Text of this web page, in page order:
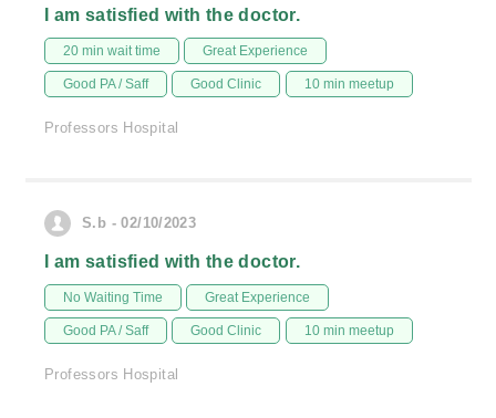
I am satisfied with the doctor.
20 min wait time Great Experience
Good PA / Saff Good Clinic 10 min meetup
Professors Hospital
S.b - 02/10/2023
I am satisfied with the doctor.
No Waiting Time Great Experience
Good PA / Saff Good Clinic 10 min meetup
Professors Hospital